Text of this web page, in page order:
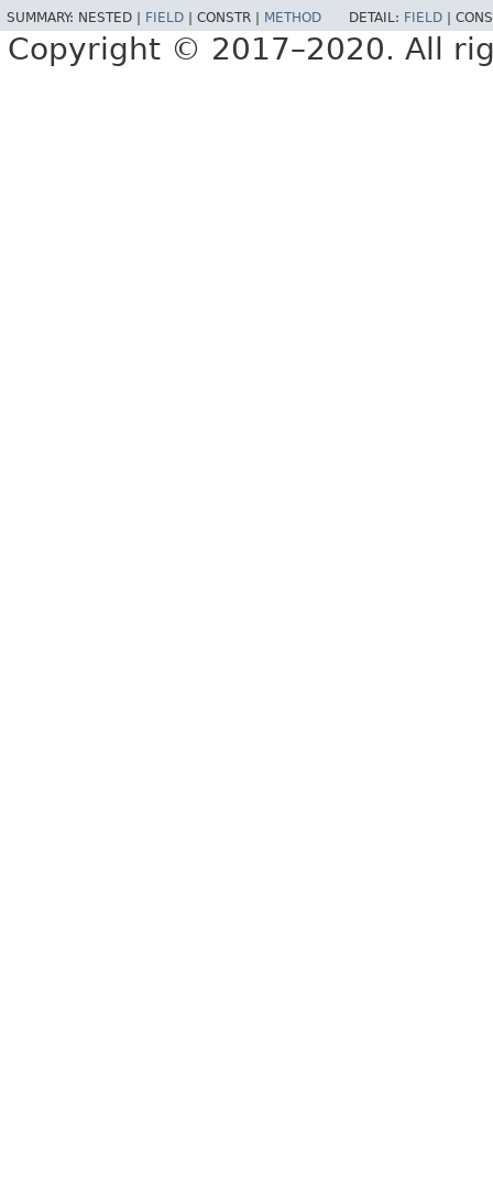
SUMMARY: NESTED | FIELD CONSTR | METHOD DETAIL: FIELD
Copyright © 2017–2020. All